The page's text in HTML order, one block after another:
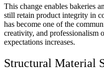
This change enables bakeries
still retain product integrity in
has become one of the
creativity, and professionalism
expectations increases.
Structural Material